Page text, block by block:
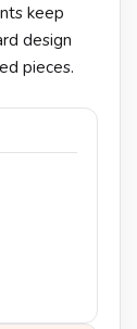
keep
design
pieces.